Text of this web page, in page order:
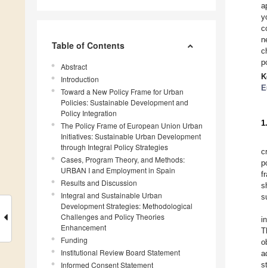
Table of Contents
Abstract
Introduction
Toward a New Policy Frame for Urban
Policies: Sustainable Development and
Policy Integration
The Policy Frame of European Union Urban
Initiatives: Sustainable Urban Development
through Integral Policy Strategies
Cases, Program Theory, and Methods:
URBAN I and Employment in Spain
Results and Discussion
Integral and Sustainable Urban
Development Strategies: Methodological
Challenges and Policy Theories
Enhancement
Funding
Institutional Review Board Statement
Informed Consent Statement